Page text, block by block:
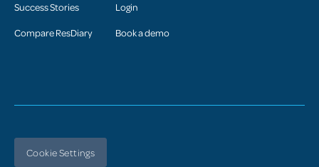
Success Stories
Compare ResDiary
Login
Book a demo
Cookie Settings